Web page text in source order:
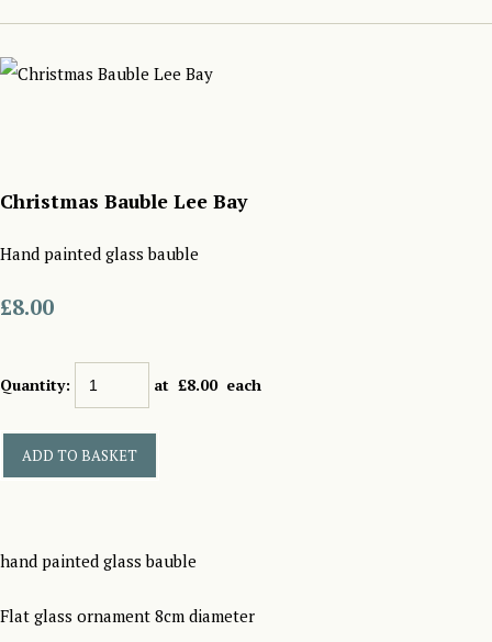
Christmas Bauble Lee Bay
Hand painted glass bauble
£8.00
Quantity: at £8.00each
ADD TO BASKET
hand painted glass bauble
Flat glass ornament 8cm diameter